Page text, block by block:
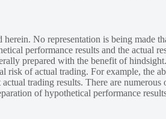
No representation is being made
performance results and the actual
prepared with the benefit of
risk of actual trading. For example, the
trading results. There are numerous
of hypothetical performance